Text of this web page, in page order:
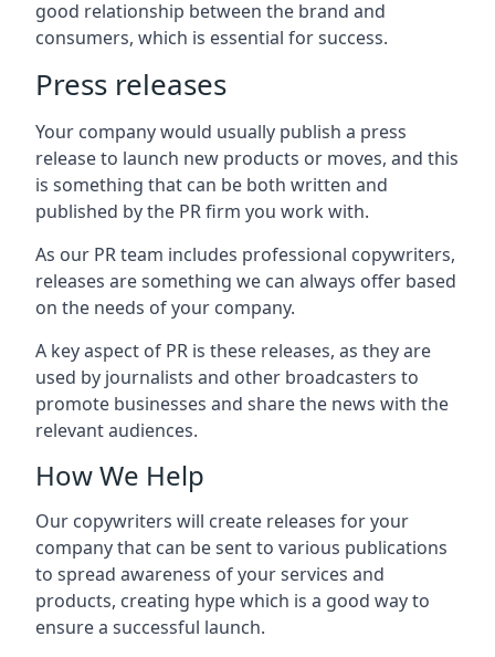
good relationship between the brand and
consumers, which is essential for success.
Press releases
Your company would usually publish a press
release to launch new products or moves, and this
is something that can be both written and
published by the PR firm you work with.
As our PR team includes professional copywriters,
releases are something we can always offer based
on the needs of your company.
A key aspect of PR is these releases, as they are
used by journalists and other broadcasters to
promote businesses and share the news with the
relevant audiences.
How We Help
Our copywriters will create releases for your
company that can be sent to various publications
to spread awareness of your services and
products, creating hype which is a good way to
ensure a successful launch.